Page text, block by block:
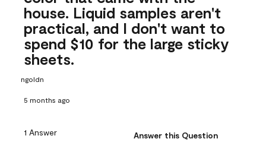
house. Liquid samples aren't
practical, and I don't want to
spend $10 for the large sticky
sheets.
ngoldn
5 months ago
1 Answer Answer this Question